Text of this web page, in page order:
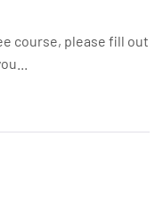
course, please fill out